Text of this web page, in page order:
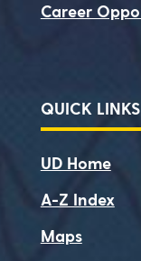
Career
QUICK LINKS
UD Home
A-Z Index
Maps